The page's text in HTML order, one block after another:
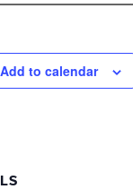
Add to calendar